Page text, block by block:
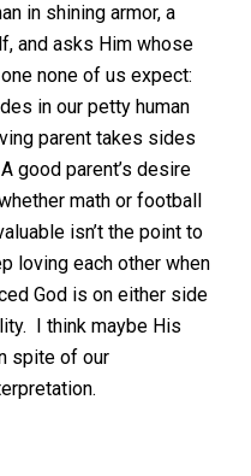
in shining armor, a
and asks Him whose
none of us expect:
in our petty human
parent takes sides
good parent’s desire
math or football
isn’t the point to
loving each other when
God is on either side
I think maybe His
spite of our